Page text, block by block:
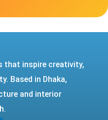
that inspire creativity,
Based in Dhaka,
and interior